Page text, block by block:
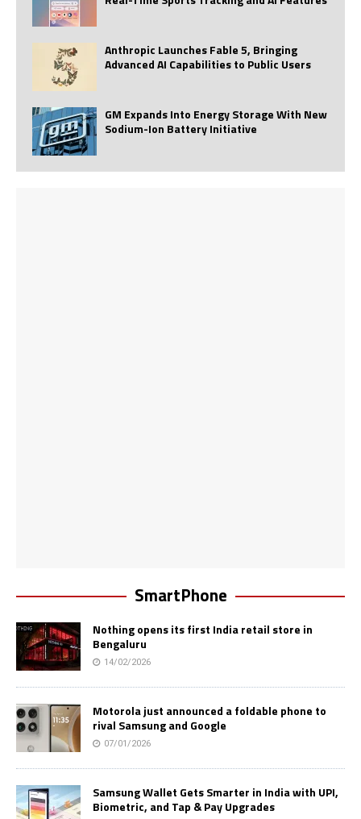
Anthropic Launches Fable 5, Bringing
Advanced AI Capabilities to Public Users
GM Expands Into Energy Storage With New
Sodium-Ion Battery Initiative
SmartPhone
Nothing opens its first India retail store in
Bengaluru
14/02/2026
Motorola just announced a foldable phone to
rival Samsung and Google
07/01/2026
Samsung Wallet Gets Smarter in India with UPI,
Biometric, and Tap & Pay Upgrades